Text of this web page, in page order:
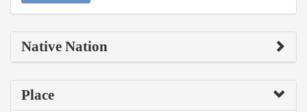
Native Nation
Place